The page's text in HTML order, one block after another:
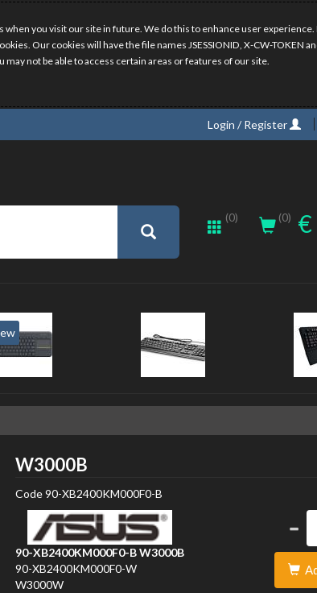
you visit our site in future. We do this to enhance user
Our cookies will have the file names JSESSIONID, X-CW-TOKEN
not be able to access certain areas or features of our site.
Login / Register
(0) (0) €
W3000BASUS
Code90-XB2400KM000F0-B
90-XB2400KM000F0-BW3000B
90-XB2400KM000F0-W
W3000W